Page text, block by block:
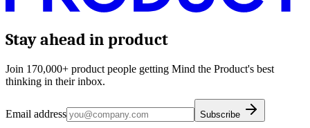
Stay ahead in product
Join 170,000+ product people getting Mind the Product's best
thinking in their inbox.
Email address Subscribe